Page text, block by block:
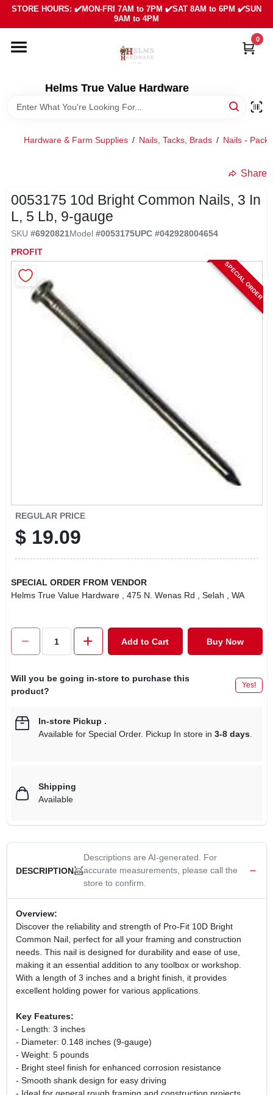
Skip
content
STORE HOURS: ✔️MON-FRI 7AM to 7PM ✔️SAT 8AM to 6PM ✔️SUN
9AM to 4PM
Helms True Value Hardware
0
HOME
DEPARTMENTS
SIGN IN
SIGN UP
CART
Hardware & Farm Supplies / Nails, Tacks, Brads / Nails -
Share
0053175 10d Bright Common Nails, 3 In
L, 5 Lb, 9-gauge
SKU #6920821Model #0053175UPC #042928004654
PROFIT
SPECIAL ORDER
REGULAR PRICE
$ 19.09
SPECIAL ORDER FROM VENDOR
Helms True Value Hardware
, 475 N. Wenas Rd , Selah , WA
Add to Cart Buy Now
Will you be going in-store to purchase this
product?
Yes!
In-store Pickup .
Available for Special Order. Pickup In store in 3-8 days.
Shipping
Available
DESCRIPTION
Descriptions are AI-generated. For
accurate measurements, please call the
store to confirm.
Overview:
Discover the reliability and strength of Pro-Fit 10D Bright
Common Nail, perfect for all your framing and construction
needs. This nail is designed for durability and ease of use,
making it an essential addition to any toolbox or workshop.
With a length of 3 inches and a bright finish, it provides
excellent holding power for various applications.
Key Features:
- Length: 3 inches
- Diameter: 0.148 inches (9-gauge)
- Weight: 5 pounds
- Bright steel finish for enhanced corrosion resistance
- Smooth shank design for easy driving